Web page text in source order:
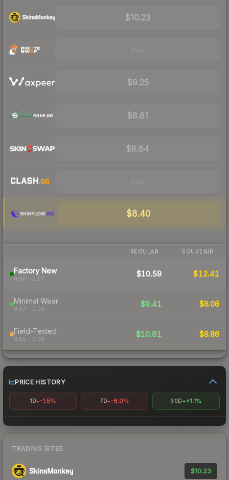
$10.23
$9.25
$8.81
$8.64
$8.40
REGULAR SOUVENIR
Factory New
0.00 – 0.07
$10.59 $12.41
Minimal Wear
0.07 – 0.15
$9.41 $8.08
Field-Tested
0.15 – 0.30
$10.81 $8.86
PRICE HISTORY
1D -1.5% 7D -6.0% 30D +1.1%
TRADING SITES
$10.23